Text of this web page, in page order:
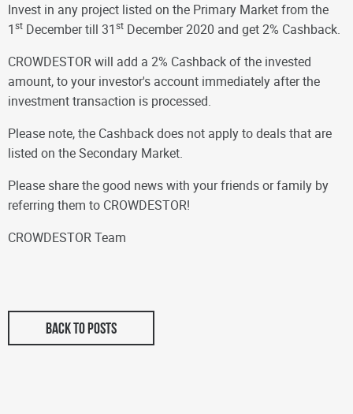
Invest in any project listed on the Primary Market from the
1st December till 31st December 2020 and get 2% Cashback.
CROWDESTOR will add a 2% Cashback of the invested
amount, to your investor's account immediately after the
investment transaction is processed.
Please note, the Cashback does not apply to deals that are
listed on the Secondary Market.
Please share the good news with your friends or family by
referring them to CROWDESTOR!
CROWDESTOR Team
BACK TO POSTS